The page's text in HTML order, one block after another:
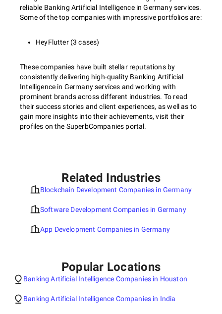
reliable Banking Artificial Intelligence in Germany services.
Some of the top companies with impressive portfolios are:
HeyFlutter (3 cases)
These companies have built stellar reputations by
consistently delivering high-quality Banking Artificial
Intelligence in Germany services and working with
prominent brands across different industries. To read
their success stories and client experiences, as well as to
gain more insights into their achievements, visit their
profiles on the SuperbCompanies portal.
Related Industries
Blockchain Development Companies in Germany
Software Development Companies in Germany
App Development Companies in Germany
Popular Locations
Banking Artificial Intelligence Companies in Houston
Banking Artificial Intelligence Companies in India